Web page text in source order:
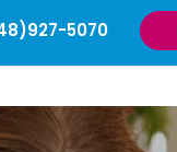
5070